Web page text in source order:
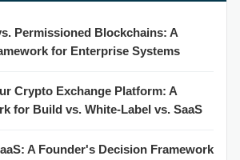
Permissioned Blockchains: A
for Enterprise Systems
Crypto Exchange Platform: A
for Build vs. White-Label vs. SaaS
A Founder's Decision Framework